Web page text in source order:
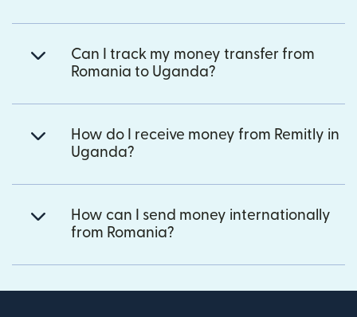
Can I track my money transfer from
Romania to Uganda?
How do I receive money from Remitly in
Uganda?
How can I send money internationally
from Romania?